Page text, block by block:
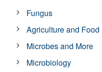
Fungus
Agriculture and Food
Microbes and More
Microbiology